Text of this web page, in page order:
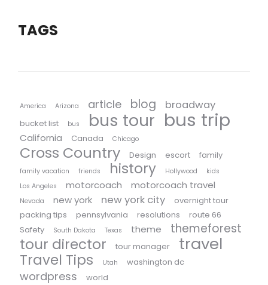
TAGS
America Arizona article blog broadway
bucket list bus bus tour bus trip
California Canada Chicago
Cross Country Design escort family
family vacation friends history Hollywood
kids
Los Angeles
motorcoach motorcoach travel
Nevada new york new york city
overnight tour
packing tips
pennsylvania resolutions
route 66
Safety
South Dakota Texas theme themeforest
tour director tour manager travel
Travel Tips Utah washington dc
wordpress world